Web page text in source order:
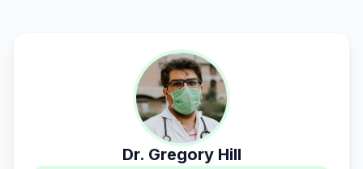
Dr. Gregory Hill